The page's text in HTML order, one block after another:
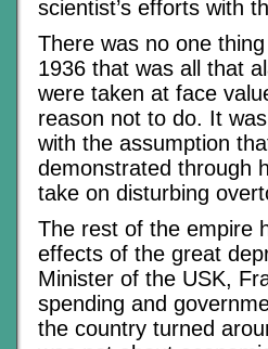
scientist’s efforts with
There was no one
1936 that was all that
were taken at face
reason not to do. It
with the assumption
demonstrated through
take on disturbing
The rest of the empire
effects of the great
Minister of the USK,
spending and
the country turned